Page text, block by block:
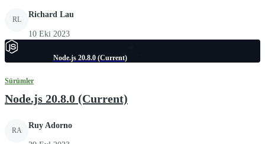
RL
Richard Lau
10 Eki 2023
Node.js 20.8.0 (Current)
Sürümler
Node.js 20.8.0 (Current)
RA
Ruy Adorno